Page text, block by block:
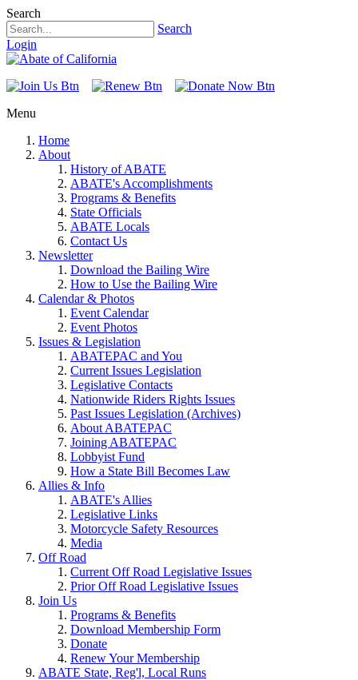
Search
Search
Login
Menu
Home
About
History of ABATE
ABATE's Accomplishments
Programs & Benefits
State Officials
ABATE Locals
Contact Us
Newsletter
Download the Bailing Wire
How to Use the Bailing Wire
Calendar & Photos
Event Calendar
Event Photos
Issues & Legislation
ABATEPAC and You
Current Issues Legislation
Legislative Contacts
Nationwide Riders Rights Issues
Past Issues Legislation (Archives)
About ABATEPAC
Joining ABATEPAC
Lobbyist Fund
How a State Bill Becomes Law
Allies & Info
ABATE's Allies
Legislative Links
Motorcycle Safety Resources
Media
Off Road
Current Off Road Legislative Issues
Prior Off Road Legislative Issues
Join Us
Programs & Benefits
Download Membership Form
Donate
Renew Your Membership
ABATE State, Reg'l, Local Runs